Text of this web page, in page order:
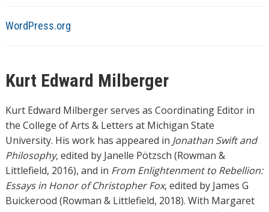
WordPress.org
Kurt Edward Milberger
Kurt Edward Milberger serves as Coordinating Editor in
the College of Arts & Letters at Michigan State
University. His work has appeared in Jonathan Swift and
Philosophy, edited by Janelle Pötzsch (Rowman &
Littlefield, 2016), and in From Enlightenment to Rebellion:
Essays in Honor of Christopher Fox, edited by James G
Buickerood (Rowman & Littlefield, 2018). With Margaret